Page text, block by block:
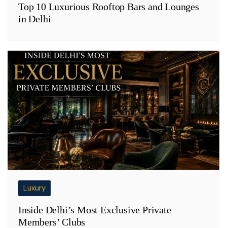
Top 10 Luxurious Rooftop Bars and Lounges
in Delhi
Luxury
Inside Delhi’s Most Exclusive Private
Members’ Clubs